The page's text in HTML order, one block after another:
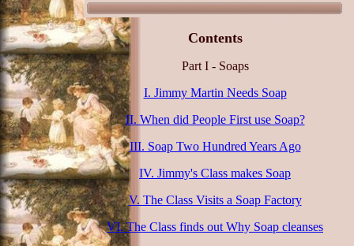
Contents
Part I - Soaps
I. Jimmy Martin Needs Soap
II. When did People First use Soap?
III. Soap Two Hundred Years Ago
IV. Jimmy's Class makes Soap
V. The Class Visits a Soap Factory
VI. The Class finds out Why Soap cleanses